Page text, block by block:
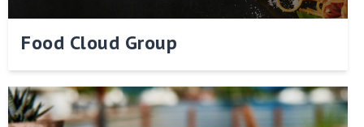
Food Cloud Group